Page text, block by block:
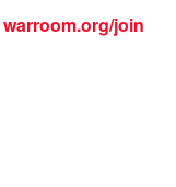
warroom.org/join